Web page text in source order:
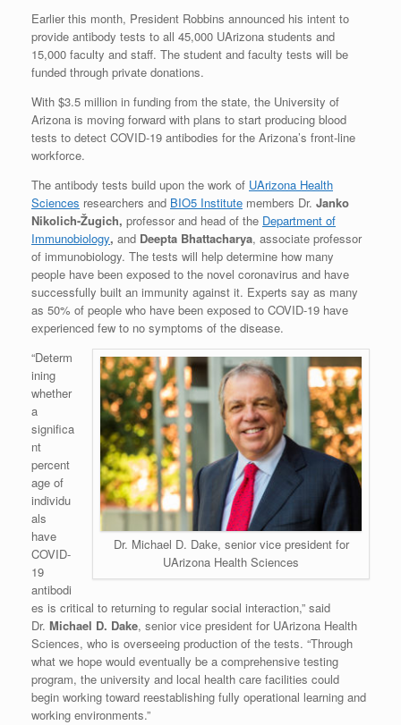
Earlier this month, President Robbins announced his intent to
provide antibody tests to all 45,000 UArizona students and
15,000 faculty and staff. The student and faculty tests will be
funded through private donations.
With $3.5 million in funding from the state, the University of
Arizona is moving forward with plans to start producing blood
tests to detect COVID-19 antibodies for the Arizona’s front-line
workforce.
The antibody tests build upon the work of UArizona Health
Sciences researchers and BIO5 Institute members Dr. Janko
Nikolich-Žugich, professor and head of the Department of
Immunobiology, and Deepta Bhattacharya, associate professor
of immunobiology. The tests will help determine how many
people have been exposed to the novel coronavirus and have
successfully built an immunity against it. Experts say as many
as 50% of people who have been exposed to COVID-19 have
experienced few to no symptoms of the disease.
Dr. Michael D. Dake, senior vice president for
UArizona Health Sciences
“Determ
ining
whether
a
significa
nt
percent
age of
individu
als
have
COVID-
19
antibodi
es is critical to returning to regular social interaction,” said
Dr. Michael D. Dake, senior vice president for UArizona Health
Sciences, who is overseeing production of the tests. “Through
what we hope would eventually be a comprehensive testing
program, the university and local health care facilities could
begin working toward reestablishing fully operational learning and
working environments.”